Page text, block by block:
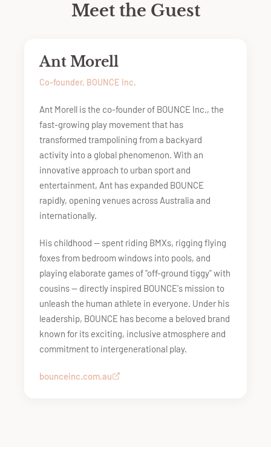
Meet the Guest
Ant Morell
Co-founder, BOUNCE Inc.
Ant Morell is the co-founder of BOUNCE Inc., the
fast-growing play movement that has
transformed trampolining from a backyard
activity into a global phenomenon. With an
innovative approach to urban sport and
entertainment, Ant has expanded BOUNCE
rapidly, opening venues across Australia and
internationally.
His childhood — spent riding BMXs, rigging flying
foxes from bedroom windows into pools, and
playing elaborate games of "off-ground tiggy" with
cousins — directly inspired BOUNCE's mission to
unleash the human athlete in everyone. Under his
leadership, BOUNCE has become a beloved brand
known for its exciting, inclusive atmosphere and
commitment to intergenerational play.
bounceinc.com.au